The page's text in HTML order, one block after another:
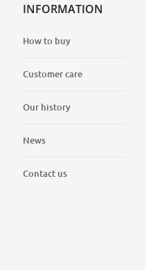
INFORMATION
How to buy
Customer care
Our history
News
Contact us